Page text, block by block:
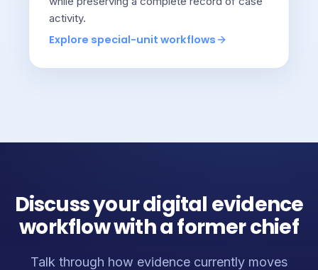
activity.
Explore special-unit workflows
Discuss your digital evidence
workflow with a former chief
Talk through how evidence currently moves